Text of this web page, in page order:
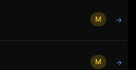
M →
M →